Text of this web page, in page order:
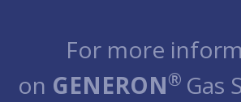
For more
on GENERON® Gas